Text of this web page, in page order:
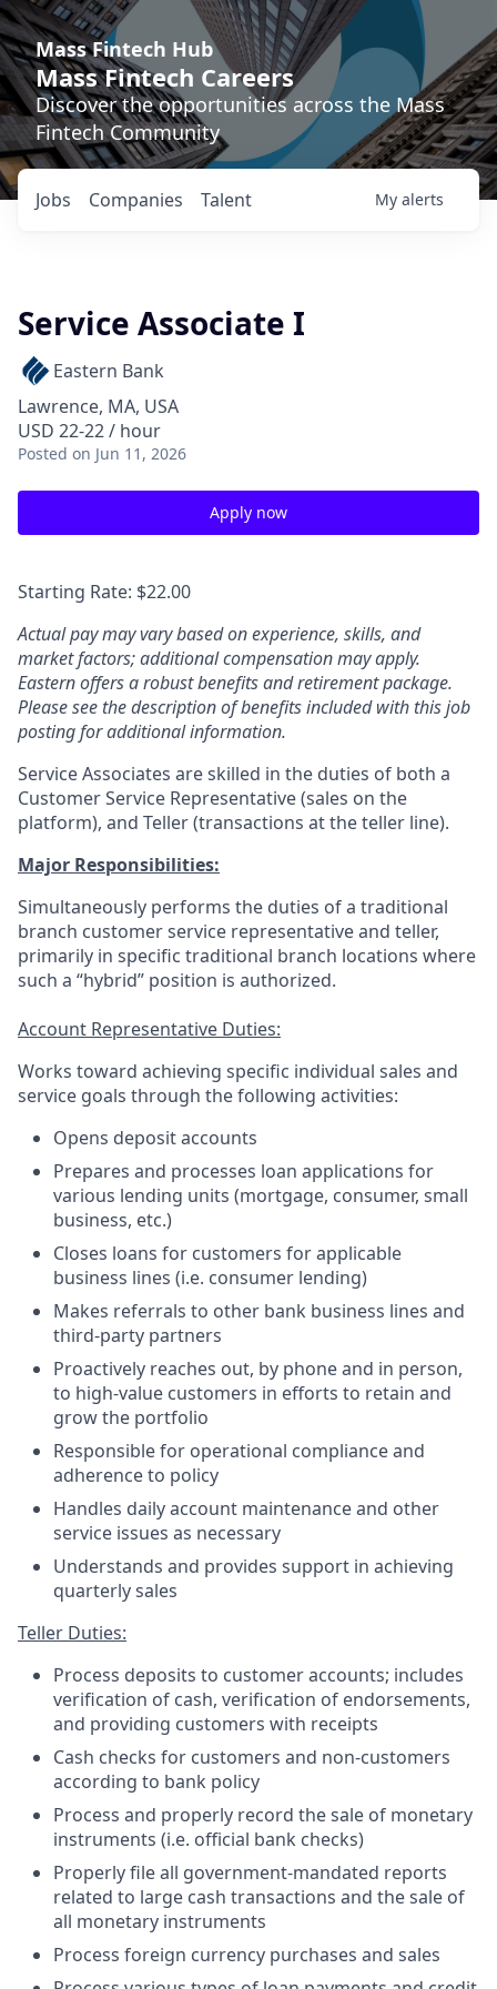
Mass Fintech Hub
Mass Fintech Careers
Discover the opportunities across the Mass
Fintech Community
Jobs Companies Talent My alerts
Service Associate I
Eastern Bank
Lawrence, MA, USA
USD 22-22 / hour
Posted on Jun 11, 2026
Apply now
Starting Rate: $22.00
Actual pay may vary based on experience, skills, and
market factors; additional compensation may apply.
Eastern offers a robust benefits and retirement package.
Please see the description of benefits included with this job
posting for additional information.
Service Associates are skilled in the duties of both a
Customer Service Representative (sales on the
platform), and Teller (transactions at the teller line).
Major Responsibilities:
Simultaneously performs the duties of a traditional
branch customer service representative and teller,
primarily in specific traditional branch locations where
such a “hybrid” position is authorized.
Account Representative Duties:
Works toward achieving specific individual sales and
service goals through the following activities:
Opens deposit accounts
Prepares and processes loan applications for
various lending units (mortgage, consumer, small
business, etc.)
Closes loans for customers for applicable
business lines (i.e. consumer lending)
Makes referrals to other bank business lines and
third-party partners
Proactively reaches out, by phone and in person,
to high-value customers in efforts to retain and
grow the portfolio
Responsible for operational compliance and
adherence to policy
Handles daily account maintenance and other
service issues as necessary
Understands and provides support in achieving
quarterly sales
Teller Duties:
Process deposits to customer accounts; includes
verification of cash, verification of endorsements,
and providing customers with receipts
Cash checks for customers and non-customers
according to bank policy
Process and properly record the sale of monetary
instruments (i.e. official bank checks)
Properly file all government-mandated reports
related to large cash transactions and the sale of
all monetary instruments
Process foreign currency purchases and sales